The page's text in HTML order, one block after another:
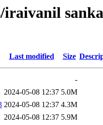
iraivanil
Last modified Size
-
2024-05-08 12:37 5.0M
2024-05-08 12:37 4.3M
2024-05-08 12:37 5.9M